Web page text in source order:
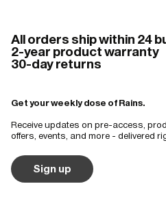
All orders ship within 24
2-year product warranty
30-day returns
Get your weekly dose of Rains.
Receive updates on pre-access,
offers, events, and more - delivered
Sign up